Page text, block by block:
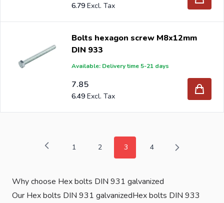
6.79
Bolts hexagon screw M8x12mm
DIN 933
Available: Delivery time 5-21 days
7.85
6.49
Page
1 Page
2 You're currently reading page
3 Page
4
Why choose Hex bolts DIN 931 galvanized
Our Hex bolts DIN 931 galvanizedHex bolts DIN 933